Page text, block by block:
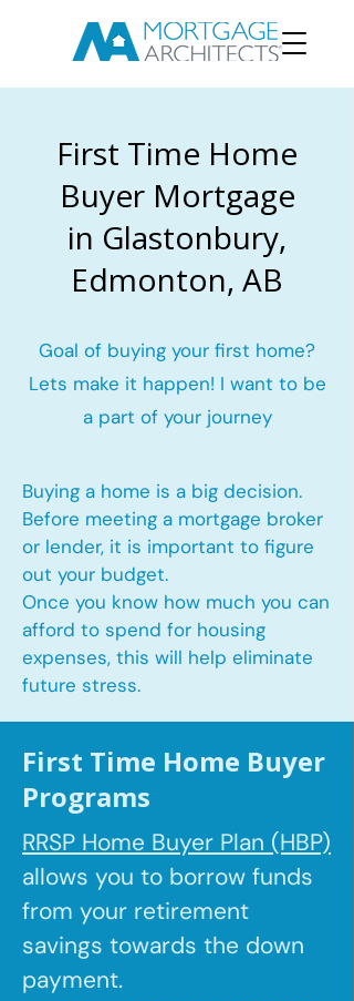
First Time Home
Buyer Mortgage
in Glastonbury,
Edmonton, AB
Goal of buying your first home?
Lets make it happen! I want to be
a part of your journey
Buying a home is a big decision.
Before meeting a mortgage broker
or lender, it is important to figure
out your budget.
Once you know how much you can
afford to spend for housing
expenses, this will help eliminate
future stress.
First Time Home Buyer
Programs
RRSP Home Buyer Plan (HBP)
allows you to borrow funds
from your retirement
savings towards the down
payment.